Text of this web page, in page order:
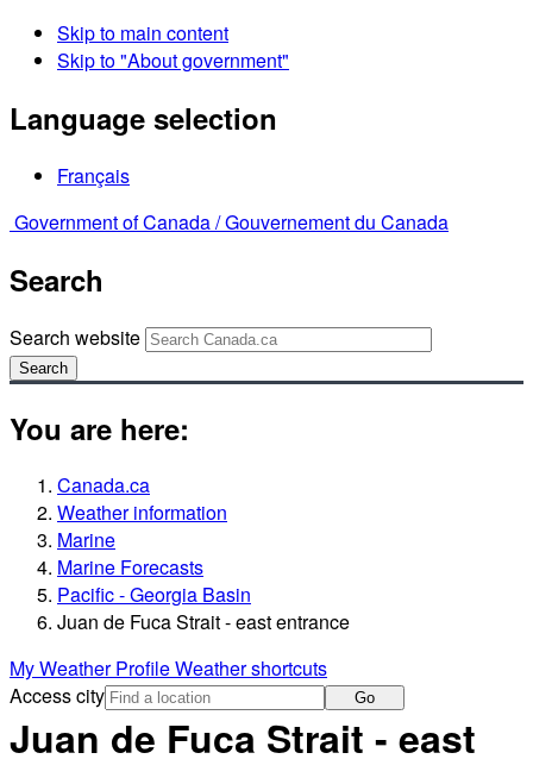
Skip to main content
Skip to "About government"
Language selection
Français
Government of Canada /Gouvernement du Canada
Search
Search website
Search
You are here:
Canada.ca
Weather information
Marine
Marine Forecasts
Pacific - Georgia Basin
Juan de Fuca Strait - east entrance
My Weather ProfileWeather shortcuts
Access city
Go
Juan de Fuca Strait - east